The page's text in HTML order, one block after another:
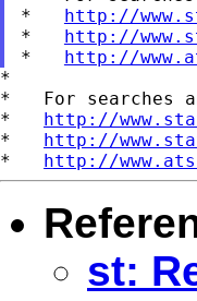
* http://
* http://
* http://
*
*   For searches
* http://
* http://
* http://
st: